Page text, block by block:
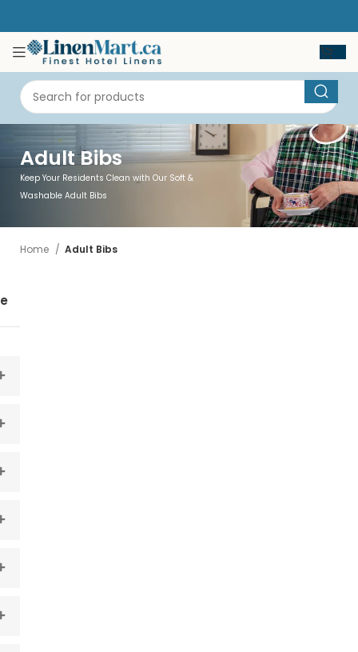
Adult Bibs
Keep Your Residents Clean with Our Soft &
Washable Adult Bibs
Home Adult Bibs